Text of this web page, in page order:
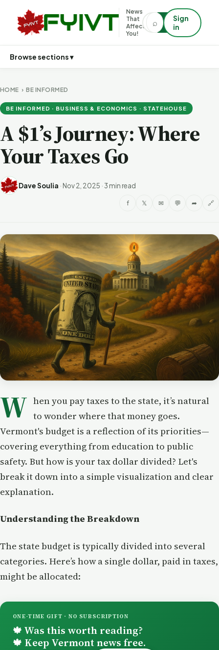
News
That
Affects
You!
⌕
Sign
in
Browse sections ▾
HOME ›BE INFORMED
BE INFORMED · BUSINESS & ECONOMICS · STATEHOUSE
A $1’s Journey: Where
Your Taxes Go
Dave Soulia · Nov 2, 2025 ·3 min read
f 𝕏 ✉ 💬 ➦ 🔗
W hen you pay taxes to the state, it’s natural
to wonder where that money goes.
Vermont's budget is a reflection of its priorities—
covering everything from education to public
safety. But how is your tax dollar divided? Let's
break it down into a simple visualization and clear
explanation.
Understanding the Breakdown
The state budget is typically divided into several
categories. Here’s how a single dollar, paid in taxes,
might be allocated:
ONE-TIME GIFT · NO SUBSCRIPTION
🍁 Was this worth reading?
🍁 Keep Vermont news free.